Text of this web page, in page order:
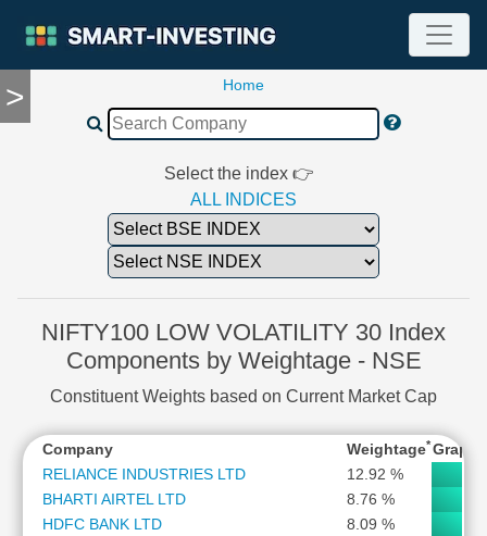
>
TOOLS
Financial
Income
Balance
Sheet
Cashflow
Statement
Home
Select the index 👉
ALL INDICES
NIFTY100 LOW VOLATILITY 30 Index
Components by Weightage - NSE
Constituent Weights based on Current Market Cap
Company Weightage*Graph
RELIANCE INDUSTRIES LTD
12.92 %
BHARTI AIRTEL LTD
8.76 %
HDFC BANK LTD
8.09 %